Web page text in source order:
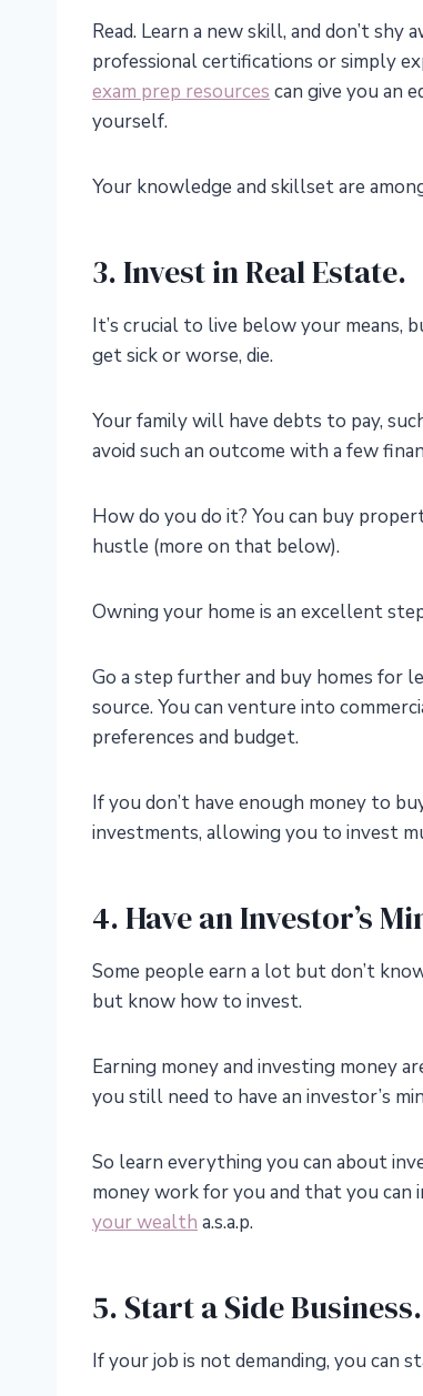
Read. Learn a new skill, and don’t
professional certifications or simply
exam prep resources can give you an
yourself.
Your knowledge and skillset are
3. Invest in Real Estate.
It’s crucial to live below your means,
get sick or worse, die.
Your family will have debts to pay,
avoid such an outcome with a few
How do you do it? You can buy
hustle (more on that below).
Owning your home is an excellent
Go a step further and buy homes for
source. You can venture into
preferences and budget.
If you don’t have enough money to
investments, allowing you to invest
4. Have an Investor’s
Some people earn a lot but don’t
but know how to invest.
Earning money and investing money
you still need to have an investor’s
So learn everything you can about
money work for you and that you
your wealth a.s.a.p.
5. Start a Side Business.
If your job is not demanding, you can